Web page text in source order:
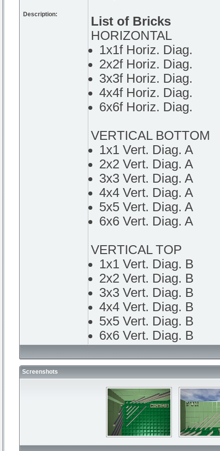
Description:
List of Bricks
HORIZONTAL
1x1f Horiz. Diag.
2x2f Horiz. Diag.
3x3f Horiz. Diag.
4x4f Horiz. Diag.
6x6f Horiz. Diag.
VERTICAL BOTTOM
1x1 Vert. Diag. A
2x2 Vert. Diag. A
3x3 Vert. Diag. A
4x4 Vert. Diag. A
5x5 Vert. Diag. A
6x6 Vert. Diag. A
VERTICAL TOP
1x1 Vert. Diag. B
2x2 Vert. Diag. B
3x3 Vert. Diag. B
4x4 Vert. Diag. B
5x5 Vert. Diag. B
6x6 Vert. Diag. B
Screenshots